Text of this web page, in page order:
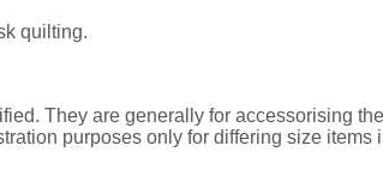
quilting.
They are generally for accessorising
purposes only for differing size items